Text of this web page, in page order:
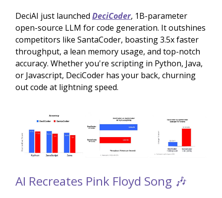
DeciAI just launched DeciCoder, 1B-parameter
open-source LLM for code generation. It outshines
competitors like SantaCoder, boasting 3.5x faster
throughput, a lean memory usage, and top-notch
accuracy. Whether you're scripting in Python, Java,
or Javascript, DeciCoder has your back, churning
out code at lightning speed.
AI Recreates Pink Floyd Song 🎶